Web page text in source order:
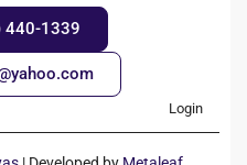
440-1339
Login